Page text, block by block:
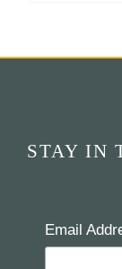
STAY IN
Email